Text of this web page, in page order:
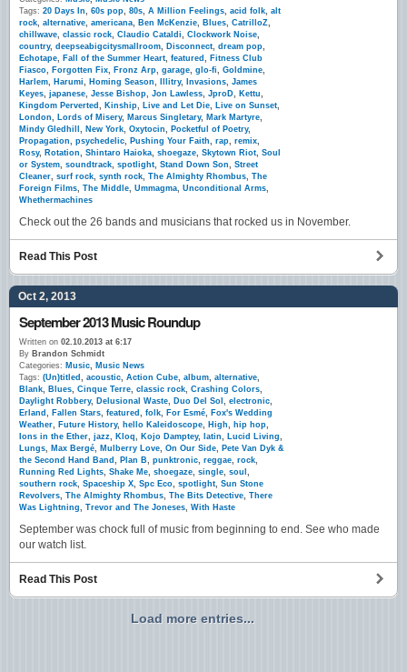
Tags: 20 Days In, 60s pop, 80s, A Million Feelings, acid folk, alt
rock, alternative, americana, Ben McKenzie, Blues, CatrilloZ,
chillwave, classic rock, Claudio Cataldi, Clockwork Noise,
country, deepseabigcitysmallroom, Disconnect, dream pop,
Echotape, Fall of the Summer Heart, featured , Fitness Club
Fiasco, Forgotten Fix, Fronz Arp, garage, glo-fi, Goldmine,
Harlem, Harumi, Homing Season, Illitry, Invasions, James
Keyes, japanese, Jesse Bishop, Jon Lawless, JproD, Kettu,
Kingdom Perverted , Kinship, Live and Let Die, Live on Sunset,
London, Lords of Misery, Marcus Singletary, Mark Martyre,
Mindy Gledhill , New York, Oxytocin, Pocketful of Poetry,
Propagation, psychedelic, Pushing Your Faith, rap, remix,
Rosy, Rotation, Shintaro Haioka, shoegaze, Skytown Riot, Soul
or System, soundtrack, spotlight, Stand Down Son, Street
Cleaner, surf rock, synth rock, The Almighty Rhombus, The
Foreign Films, The Middle, Ummagma, Unconditional Arms,
Whethermachines
Check out the 26 bands and musicians that rocked us in November.
Read This Post
Oct 2, 2013
September 2013 Music Roundup
Written on 02.10.2013 at 6:17
By Brandon Schmidt
Categories: Music, Music News
Tags: (Un)titled , acoustic, Action Cube, album, alternative,
Blank, Blues, Cinque Terre, classic rock, Crashing Colors,
Daylight Robbery, Delusional Waste, Duo Del Sol , electronic,
Erland , Fallen Stars, featured , folk, For Esmé, Fox's Wedding
Weather, Future History, hello Kaleidoscope, High, hip hop,
Ions in the Ether, jazz, Kloq, Kojo Damptey, latin, Lucid Living,
Lungs, Max Bergé, Mulberry Love, On Our Side, Pete Van Dyk &
the Second Hand Band , Plan B, punktronic, reggae, rock,
Running Red Lights, Shake Me, shoegaze, single, soul ,
southern rock, Spaceship X, Spc Eco, spotlight, Sun Stone
Revolvers, The Almighty Rhombus, The Bits Detective, There
Was Lightning, Trevor and The Joneses, With Haste
September was chock full of music from beginning to end. See who made
our watch list.
Read This Post
Load more entries...